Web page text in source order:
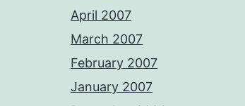
April 2007
March 2007
February 2007
January 2007